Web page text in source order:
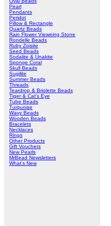
Pearl
Pendants
Peridot
Pillow & Rectangle
Quartz Beads
Rain Flower Vieweing Stone
Rondelle Beads
Ruby Zoisite
Seed Beads
Sodalite & Unakite
Sponge Coral
Skull Beads
Sugilite
Summer Beads
Threads
Teardrop & Briolette Beads
Tiger & Cat's Eye
Tube Beads
Turquoise
Wavy Beads
Wooden Beads
Bracelets
Necklaces
Rings
Other Products
Gift Vouchers
New Pearls
MrBead Newsletters
What's New